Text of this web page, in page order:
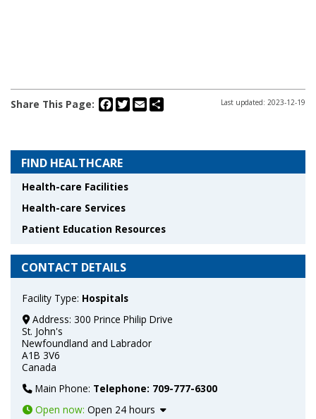
Share This Page: Facebook
Twitter
Email Last updated: 2023-12-19
FIND HEALTHCARE
Health-care Facilities
Health-care Services
Patient Education Resources
CONTACT DETAILS
Facility Type: Hospitals
Address: 300 Prince Philip Drive
St. John's
Newfoundland and Labrador
A1B 3V6
Canada
Main Phone: Telephone: 709-777-6300
Open now: Open 24 hours